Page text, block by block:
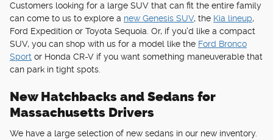
Customers looking for a large SUV that can fit the entire family
can come to us to explore a new Genesis SUV, the Kia lineup,
Ford Expedition or Toyota Sequoia. Or, if you'd like a compact
SUV, you can shop with us for a model like the Ford Bronco
Sport or Honda CR-V if you want something maneuverable that
can park in tight spots.
New Hatchbacks and Sedans for
Massachusetts Drivers
We have a large selection of new sedans in our new inventory.